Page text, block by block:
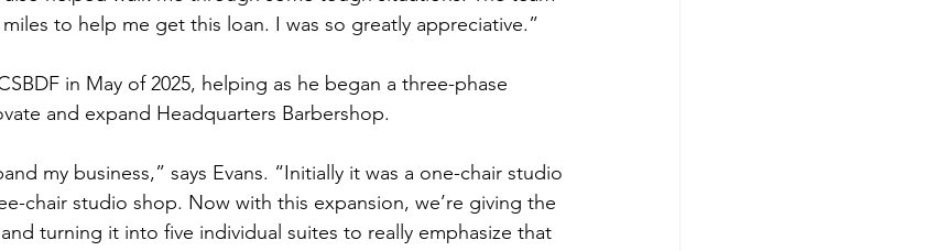
to help me get this loan. I was so greatly appreciative.”
in May of 2025, helping as he began a three-phase
and expand Headquarters Barbershop.
my business,” says Evans. “Initially it was a one-chair studio
chair studio shop. Now with this expansion, we’re giving the
turning it into five individual suites to really emphasize that